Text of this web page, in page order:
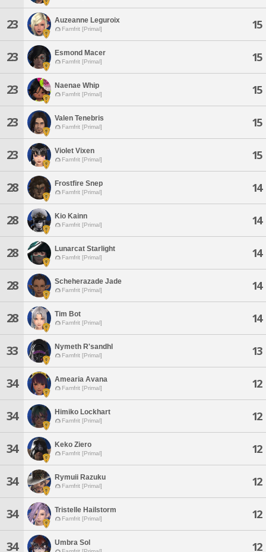
23 Auzeanne Leguroix
Famfrit [Primal] 15
23 Esmond Macer
Famfrit [Primal] 15
23 Naenae Whip
Famfrit [Primal] 15
23 Valen Tenebris
Famfrit [Primal] 15
23 Violet Vixen
Famfrit [Primal] 15
28 Frostfire Snep
Famfrit [Primal] 14
28 Kio Kainn
Famfrit [Primal] 14
28 Lunarcat Starlight
Famfrit [Primal] 14
28 Scheherazade Jade
Famfrit [Primal] 14
28 Tim Bot
Famfrit [Primal] 14
33 Nymeth R'sandhl
Famfrit [Primal] 13
34 Amearia Avana
Famfrit [Primal] 12
34 Himiko Lockhart
Famfrit [Primal] 12
34 Keko Ziero
Famfrit [Primal] 12
34 Rymuii Razuku
Famfrit [Primal] 12
34 Tristelle Hailstorm
Famfrit [Primal] 12
34 Umbra Sol 12